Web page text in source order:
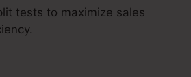
tests to maximize sales